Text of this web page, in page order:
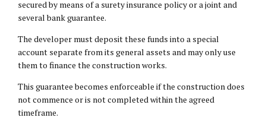
secured by means of a surety insurance policy or a joint and
several bank guarantee.
The developer must deposit these funds into a special
account separate from its general assets and may only use
them to finance the construction works.
This guarantee becomes enforceable if the construction does
not commence or is not completed within the agreed
timeframe.